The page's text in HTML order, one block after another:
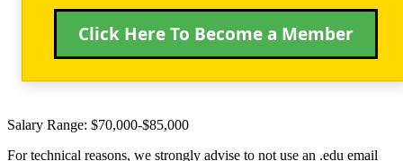
Click Here To Become a Member
Salary Range: $70,000-$85,000
For technical reasons, we strongly advise to not use an .edu email